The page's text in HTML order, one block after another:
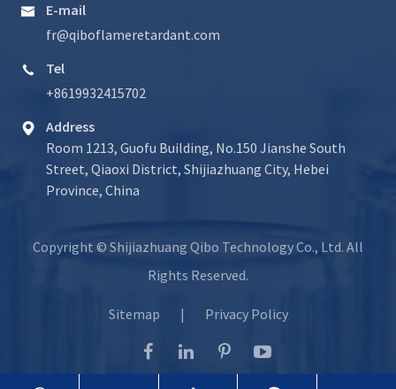

E-mail
fr@qiboflameretardant.com

Tel
+8619932415702

Address
Room 1213, Guofu Building, No.150 Jianshe South
Street, Qiaoxi District, Shijiazhuang City, Hebei
Province, China
Copyright © Shijiazhuang Qibo Technology Co., Ltd. All
Rights Reserved.
Sitemap | Privacy Policy